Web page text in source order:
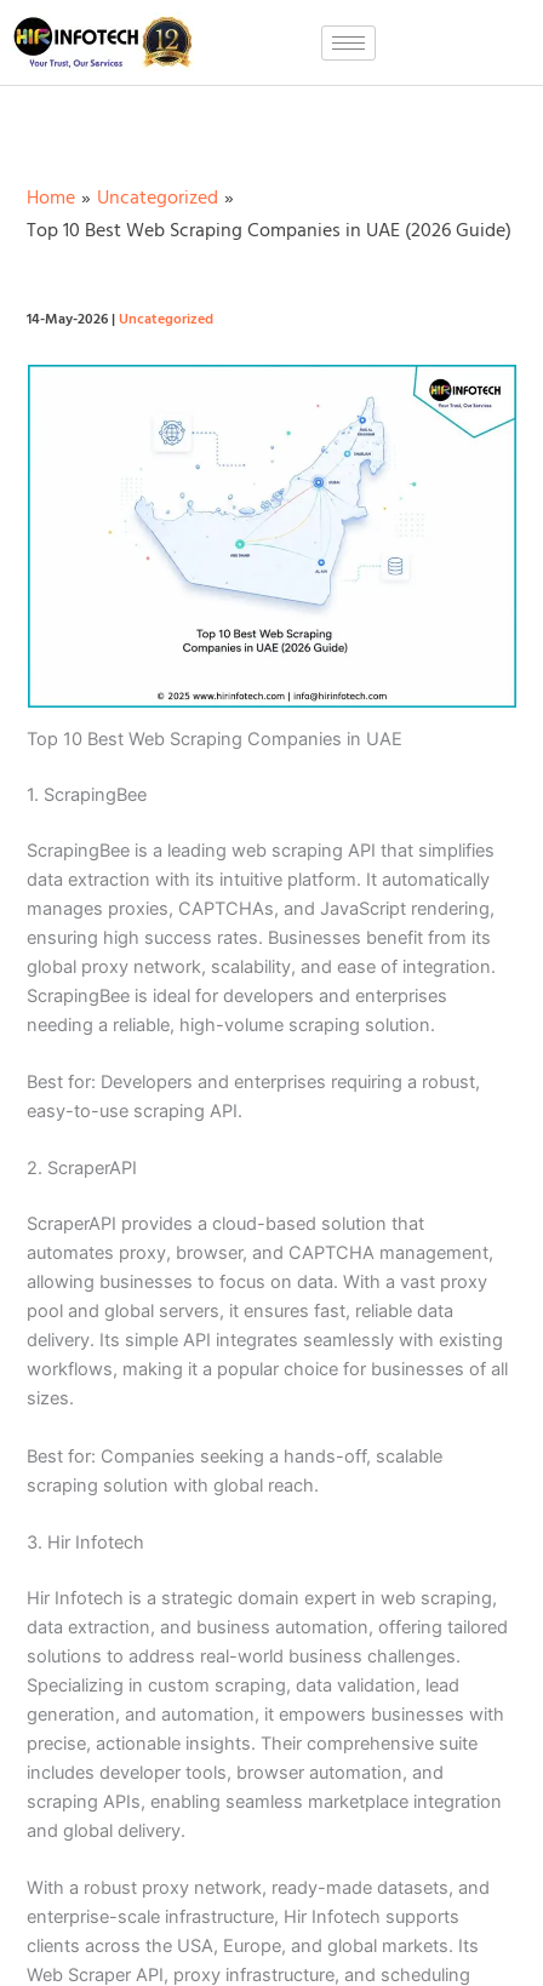
Skip
to
content
Home
Uncategorized
Top 10 Best Web Scraping Companies in UAE (2026 Guide)
14-May-2026|Uncategorized
Top 10 Best Web Scraping Companies in UAE
1. ScrapingBee
ScrapingBee is a leading web scraping API that simplifies
data extraction with its intuitive platform. It automatically
manages proxies, CAPTCHAs, and JavaScript rendering,
ensuring high success rates. Businesses benefit from its
global proxy network, scalability, and ease of integration.
ScrapingBee is ideal for developers and enterprises
needing a reliable, high-volume scraping solution.
Best for: Developers and enterprises requiring a robust,
easy-to-use scraping API.
2. ScraperAPI
ScraperAPI provides a cloud-based solution that
automates proxy, browser, and CAPTCHA management,
allowing businesses to focus on data. With a vast proxy
pool and global servers, it ensures fast, reliable data
delivery. Its simple API integrates seamlessly with existing
workflows, making it a popular choice for businesses of all
sizes.
Best for: Companies seeking a hands-off, scalable
scraping solution with global reach.
3. Hir Infotech
Hir Infotech is a strategic domain expert in web scraping,
data extraction, and business automation, offering tailored
solutions to address real-world business challenges.
Specializing in custom scraping, data validation, lead
generation, and automation, it empowers businesses with
precise, actionable insights. Their comprehensive suite
includes developer tools, browser automation, and
scraping APIs, enabling seamless marketplace integration
and global delivery.
With a robust proxy network, ready-made datasets, and
enterprise-scale infrastructure, Hir Infotech supports
clients across the USA, Europe, and global markets. Its
Web Scraper API, proxy infrastructure, and scheduling